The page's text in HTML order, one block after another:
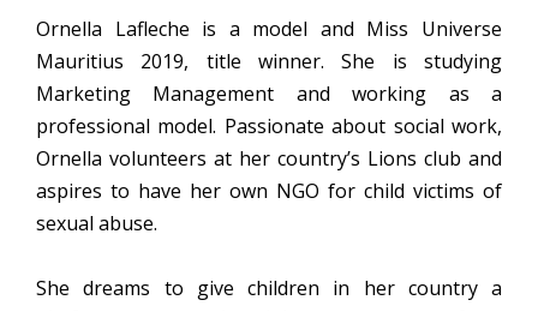
Ornella Lafleche is a model and Miss Universe
Mauritius 2019, title winner. She is studying
Marketing Management and working as a
professional model. Passionate about social work,
Ornella volunteers at her country’s Lions club and
aspires to have her own NGO for child victims of
sexual abuse.
She dreams to give children in her country a